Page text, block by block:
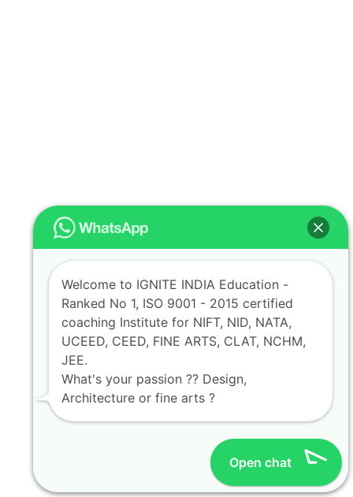
Open chat
Welcome to IGNITE INDIA Education -
Ranked No 1, ISO 9001 - 2015 certified
coaching Institute for NIFT, NID, NATA,
UCEED, CEED, FINE ARTS, CLAT, NCHM,
JEE.
What's your passion ?? Design,
Architecture or fine arts ?